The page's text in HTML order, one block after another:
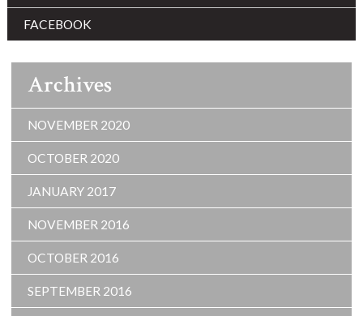
FACEBOOK
Archives
NOVEMBER 2020
OCTOBER 2020
JANUARY 2017
NOVEMBER 2016
OCTOBER 2016
SEPTEMBER 2016